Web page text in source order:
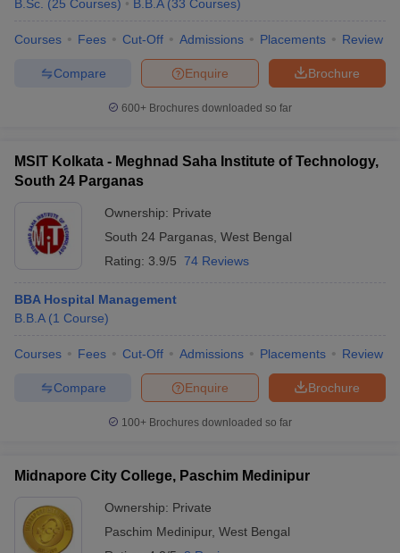
B.Sc. (25 Courses) B.B.A (33 Courses)
Courses Fees Cut-Off Admissions Placements Review
Brochure
Enquire
Compare
600+ Brochures downloaded so far
MSIT Kolkata - Meghnad Saha Institute of Technology,
South 24 Parganas
Ownership: Private
South 24 Parganas West Bengal
Rating: 3.9/5 74 Reviews
BBA Hospital Management
B.B.A (1 Course)
Courses Fees Cut-Off Admissions Placements Review
Brochure
Enquire
Compare
100+ Brochures downloaded so far
Midnapore City College, Paschim Medinipur
Ownership: Private
Paschim Medinipur, West Bengal